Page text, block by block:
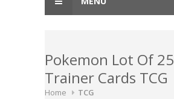
Pokemon Lot Of 25
Trainer Cards TCG
Home TCG